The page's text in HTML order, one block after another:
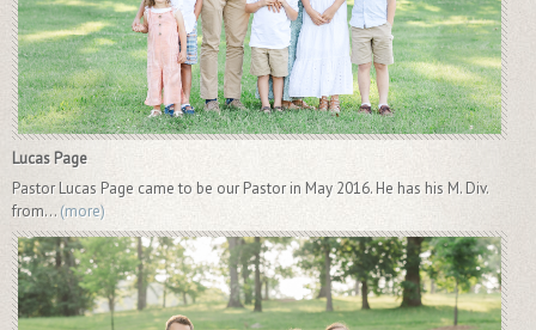
Lucas Page
Pastor Lucas Page came to be our Pastor in May 2016. He has his M. Div.
from...(more)